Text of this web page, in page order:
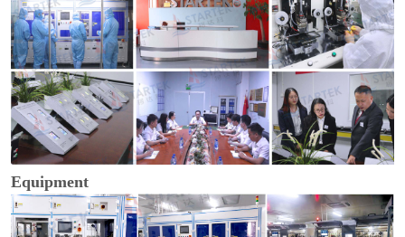
Equipment